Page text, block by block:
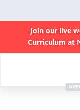
Join our live
Curriculum at